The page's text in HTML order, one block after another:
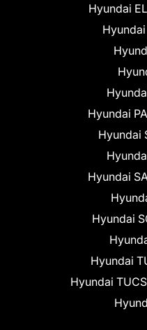
Hyundai
Hyundai
Hyundai
Hyundai
Hyundai
Hyundai
Hyundai